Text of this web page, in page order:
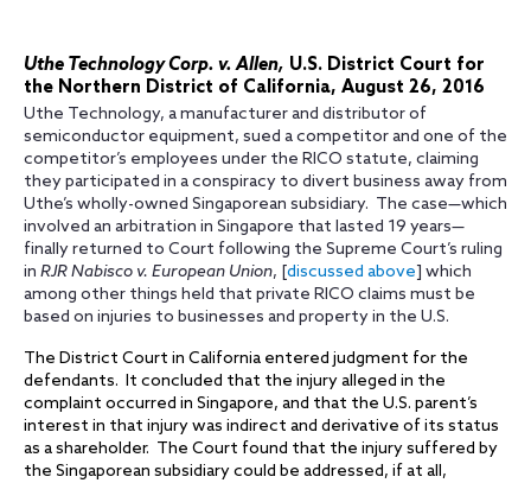
Uthe Technology Corp. v. Allen, U.S. District Court for
the Northern District of California, August 26, 2016
Uthe Technology, a manufacturer and distributor of
semiconductor equipment, sued a competitor and one of the
competitor’s employees under the RICO statute, claiming
they participated in a conspiracy to divert business away from
Uthe’s wholly-owned Singaporean subsidiary. The case—which
involved an arbitration in Singapore that lasted 19 years—
finally returned to Court following the Supreme Court’s ruling
in RJR Nabisco v. European Union, [discussed above] which
among other things held that private RICO claims must be
based on injuries to businesses and property in the U.S.
The District Court in California entered judgment for the
defendants. It concluded that the injury alleged in the
complaint occurred in Singapore, and that the U.S. parent’s
interest in that injury was indirect and derivative of its status
as a shareholder. The Court found that the injury suffered by
the Singaporean subsidiary could be addressed, if at all,